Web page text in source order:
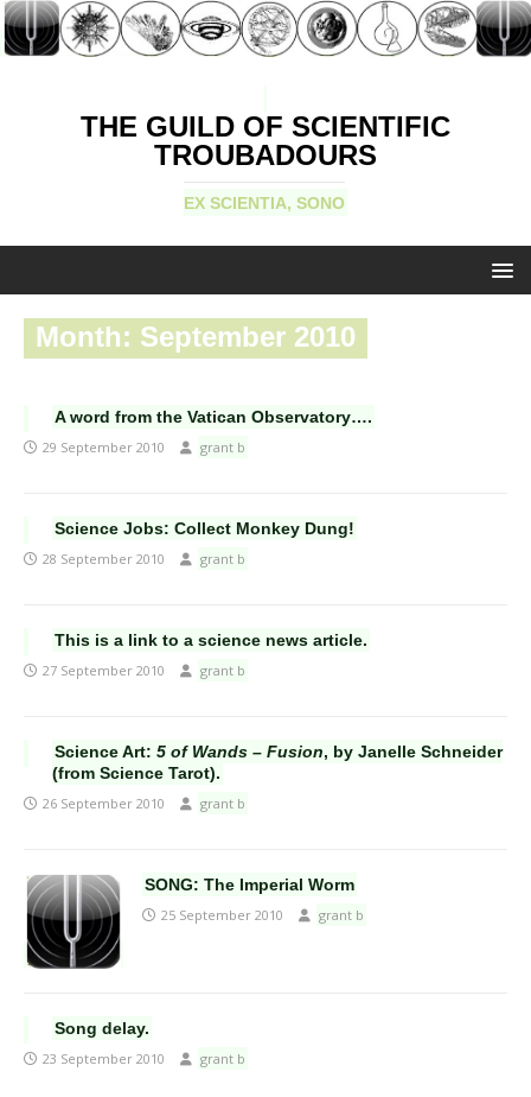
THE GUILD OF SCIENTIFIC
TROUBADOURS
EX SCIENTIA, SONO
Month: September 2010
A word from the Vatican Observatory….
29 September 2010 grant b
Science Jobs: Collect Monkey Dung!
28 September 2010 grant b
This is a link to a science news article.
27 September 2010 grant b
Science Art: 5 of Wands – Fusion, by Janelle Schneider
(from Science Tarot).
26 September 2010 grant b
SONG: The Imperial Worm
25 September 2010 grant b
Song delay.
23 September 2010 grant b